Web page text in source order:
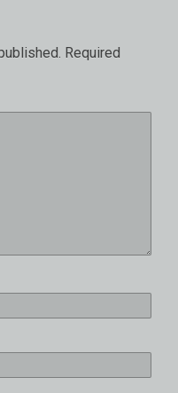
Required